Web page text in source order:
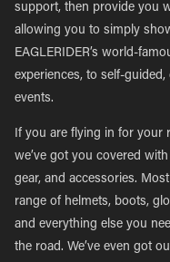
support, then provide you
allowing you to simply
EAGLERIDER’s world-
experiences, to self-
events.
If you are flying in for your
we’ve got you covered
gear, and accessories.
range of helmets, boots,
and everything else you
the road. We’ve even got